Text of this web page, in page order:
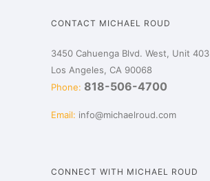
CONTACT MICHAEL ROUD
3450 Cahuenga Blvd. West, Unit 403
Los Angeles, CA 90068
Phone: 818-506-4700
Email: info@michaelroud.com
CONNECT WITH MICHAEL ROUD